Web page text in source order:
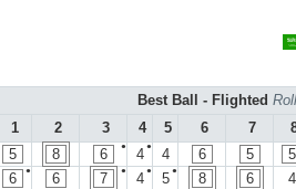
Best Ball - Flighted
1
2 3 4 5 6 7
5 8 ●
6 ●
4 4 6 5
5
●
6 6 ●
7 ●
4 ●
5 8 6
4